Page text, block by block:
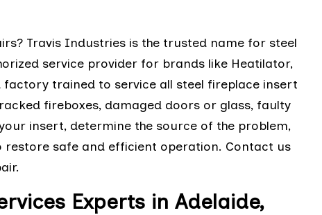
Travis Industries is the trusted name for steel
service provider for brands like Heatilator,
trained to service all steel fireplace insert
fireboxes, damaged doors or glass, faulty
insert, determine the source of the problem,
safe and efficient operation. Contact us
Experts in Adelaide,